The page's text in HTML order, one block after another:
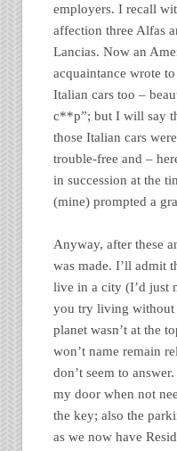
employers. I recall
affection three Alfas
Lancias. Now an
acquaintance wrote
Italian cars too –
c**p”; but I will say
those Italian cars
trouble-free and –
in succession at the
(mine) prompted a
Anyway, after these
was made. I’ll admit
live in a city (I’d just
you try living without
planet wasn’t at the
won’t name remain
don’t seem to
my door when not
the key; also the
as we now have